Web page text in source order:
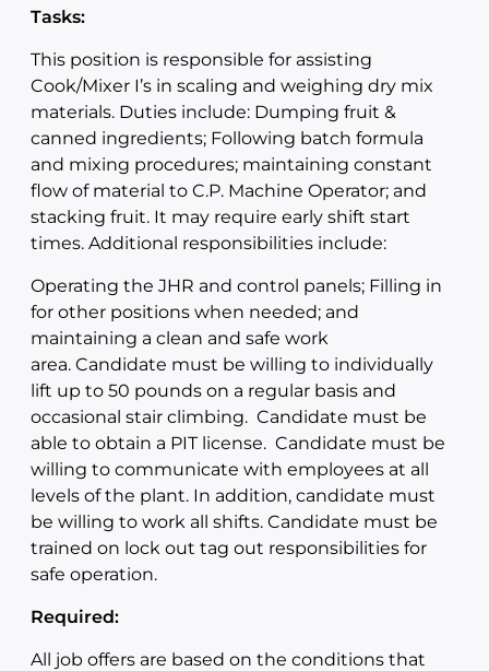
Tasks:
This position is responsible for assisting
Cook/Mixer I’s in scaling and weighing dry mix
materials. Duties include: Dumping fruit &
canned ingredients; Following batch formula
and mixing procedures; maintaining constant
flow of material to C.P. Machine Operator; and
stacking fruit. It may require early shift start
times. Additional responsibilities include:
Operating the JHR and control panels; Filling in
for other positions when needed; and
maintaining a clean and safe work
area. Candidate must be willing to individually
lift up to 50 pounds on a regular basis and
occasional stair climbing. Candidate must be
able to obtain a PIT license. Candidate must be
willing to communicate with employees at all
levels of the plant. In addition, candidate must
be willing to work all shifts. Candidate must be
trained on lock out tag out responsibilities for
safe operation.
Required:
All job offers are based on the conditions that